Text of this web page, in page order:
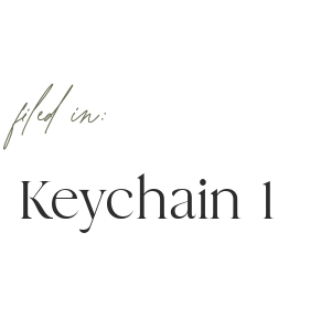
Keychain 1
filed in: